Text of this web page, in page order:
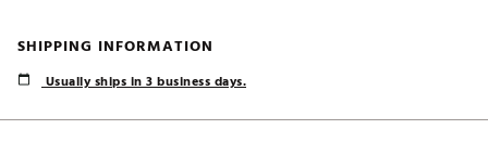
SHIPPING INFORMATION
Usually ships in 3 business days.